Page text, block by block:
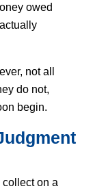
owed
not all
do not,
begin.
on a